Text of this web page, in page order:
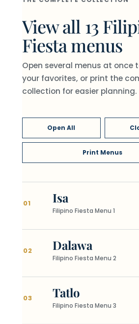
View all 13
Fiesta menus
Open several menus at once
your favorites, or print the
collection for easier planning.
Open All
Print Menus
01 Isa
Filipino Fiesta Menu 1
02 Dalawa
Filipino Fiesta Menu 2
03 Tatlo
Filipino Fiesta Menu 3